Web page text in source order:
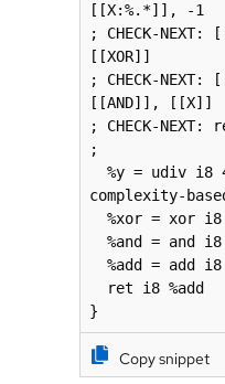
[[X:%.*]], -1
; CHECK-
[[XOR]]
; CHECK-
[[AND]], [[X]]
; CHECK-
;
%y = udiv i8
complexity-
%xor = xor i8
%and = and i8
%add = add i8
ret i8 %add
}
Copy snippet